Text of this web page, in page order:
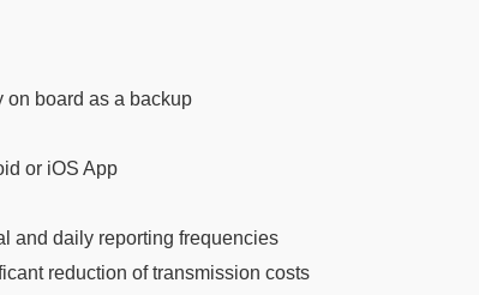
on board as a backup
or iOS App
and daily reporting frequencies
reduction of transmission costs